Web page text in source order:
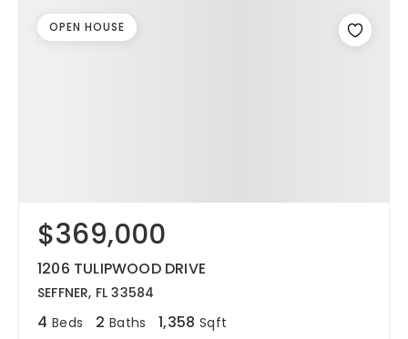
$369,000
1206 TULIPWOOD DRIVE
SEFFNER, FL 33584
4 Beds 2 Baths 1,358 Sqft
OPEN HOUSE